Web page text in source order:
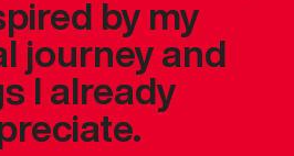
by my
journey and
I already